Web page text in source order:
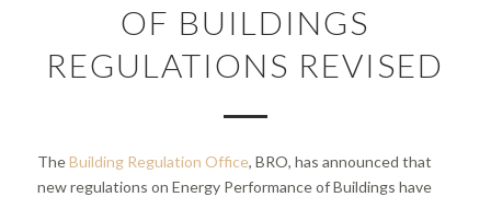
OF BUILDINGS
REGULATIONS REVISED
TheBuilding Regulation Office, BRO, has announced that
new regulations on Energy Performance of Buildings have